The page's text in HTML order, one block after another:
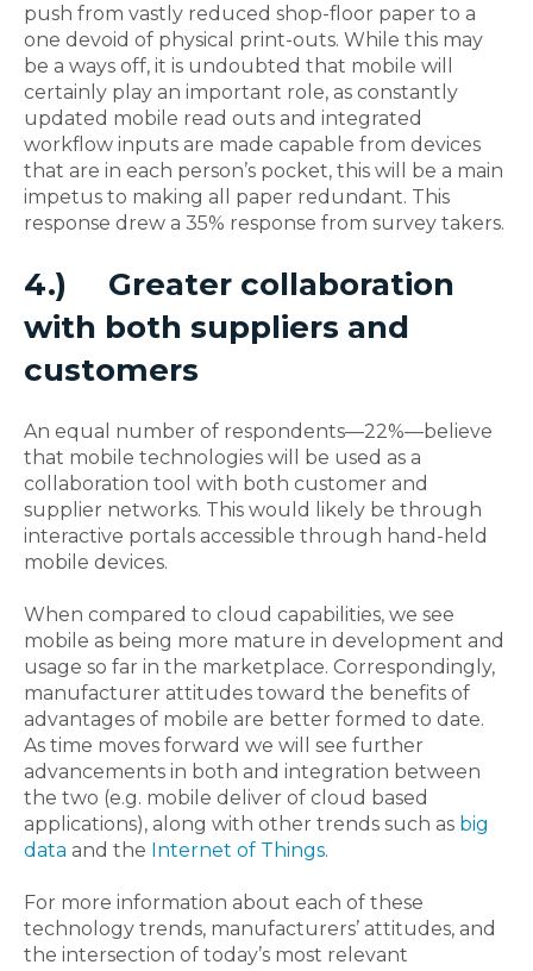
push from vastly reduced shop-floor paper to a
one devoid of physical print-outs. While this may
be a ways off, it is undoubted that mobile will
certainly play an important role, as constantly
updated mobile read outs and integrated
workflow inputs are made capable from devices
that are in each person’s pocket, this will be a main
impetus to making all paper redundant. This
response drew a 35% response from survey takers.
4.) Greater collaboration
with both suppliers and
customers
An equal number of respondents—22%—believe
that mobile technologies will be used as a
collaboration tool with both customer and
supplier networks. This would likely be through
interactive portals accessible through hand-held
mobile devices.
When compared to cloud capabilities, we see
mobile as being more mature in development and
usage so far in the marketplace. Correspondingly,
manufacturer attitudes toward the benefits of
advantages of mobile are better formed to date.
As time moves forward we will see further
advancements in both and integration between
the two (e.g. mobile deliver of cloud based
applications), along with other trends such as big
data and the Internet of Things.
For more information about each of these
technology trends, manufacturers’ attitudes, and
the intersection of today’s most relevant